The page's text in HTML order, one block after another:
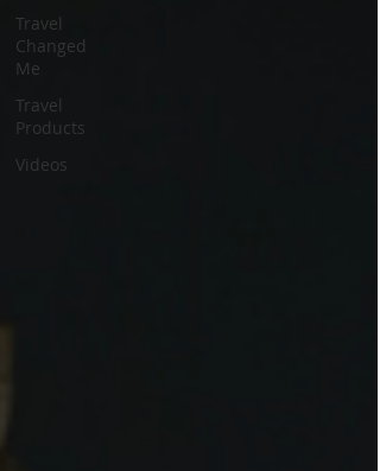
Travel
Changed
Me
Travel
Products
Videos